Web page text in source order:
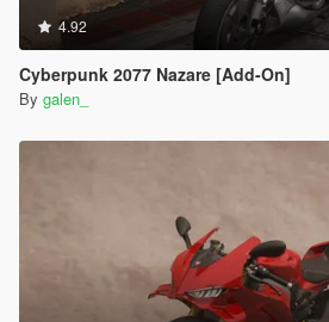
4.92
Cyberpunk 2077 Nazare [Add-On]
By galen_